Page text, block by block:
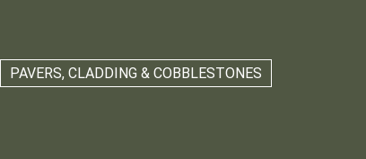
PAVERS, CLADDING & COBBLESTONES